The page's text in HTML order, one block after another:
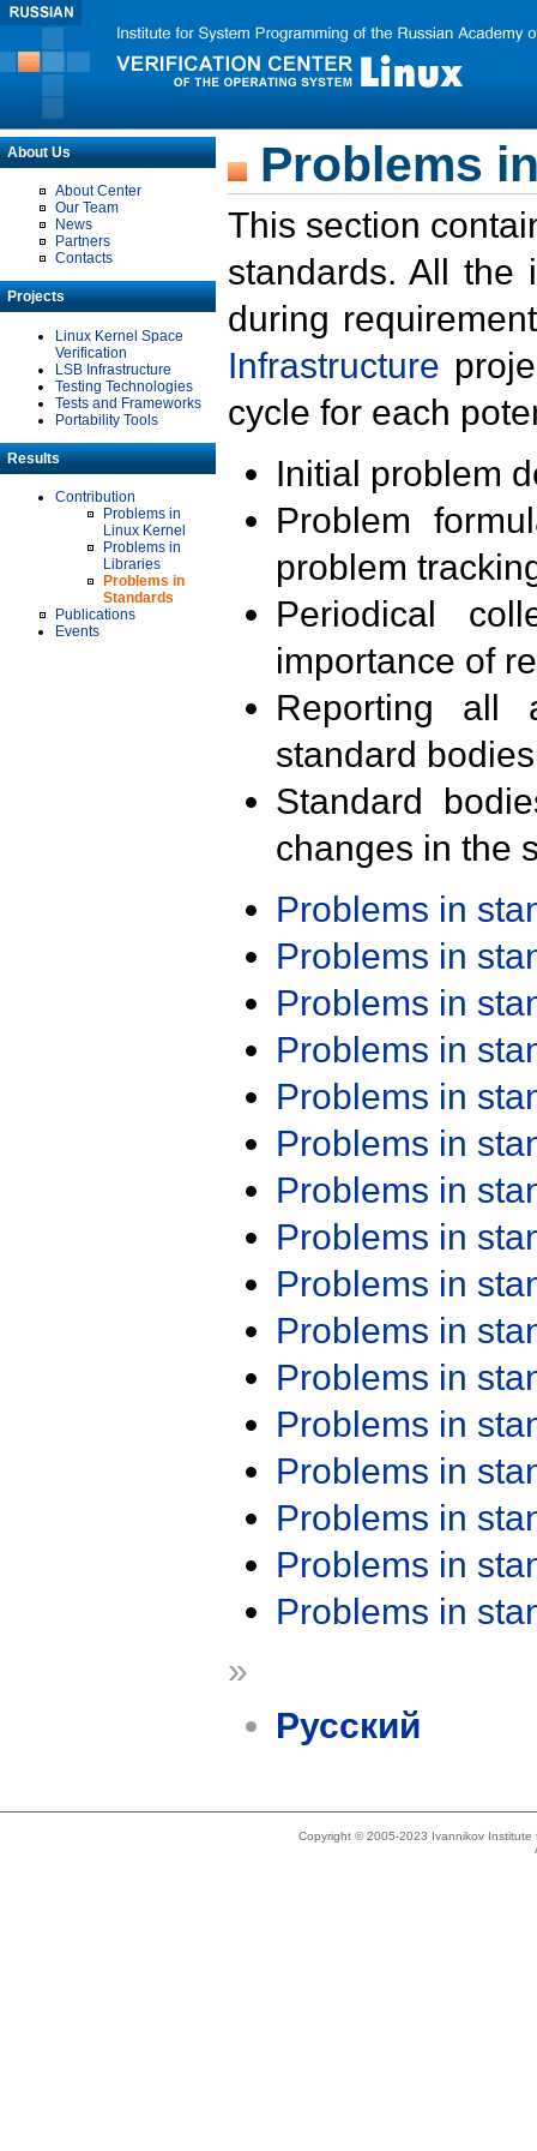
About Us
About Center
Our Team
News
Partners
Contacts
Projects
Linux Kernel Space
Verification
LSB Infrastructure
Testing Technologies
Tests and Frameworks
Portability Tools
Results
Contribution
Problems in
Linux Kernel
Problems in
Libraries
Problems in
Standards
Publications
Events
Problems
This section
standards. All the
during
Infrastructure
cycle for each
Initial problem
Problem
problem
Periodical
importance of
Reporting all
standard
Standard
changes in the
Problems in
Problems in
Problems in
Problems in
Problems in
Problems in
Problems in
Problems in
Problems in
Problems in
Problems in
Problems in
Problems in
Problems in
Problems in
Problems in
»
Русский
Copyright © 2005-2023 Ivannikov Institute